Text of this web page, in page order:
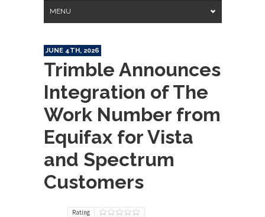
MENU
JUNE 4TH, 2026
Trimble Announces
Integration of The
Work Number from
Equifax for Vista
and Spectrum
Customers
Rating